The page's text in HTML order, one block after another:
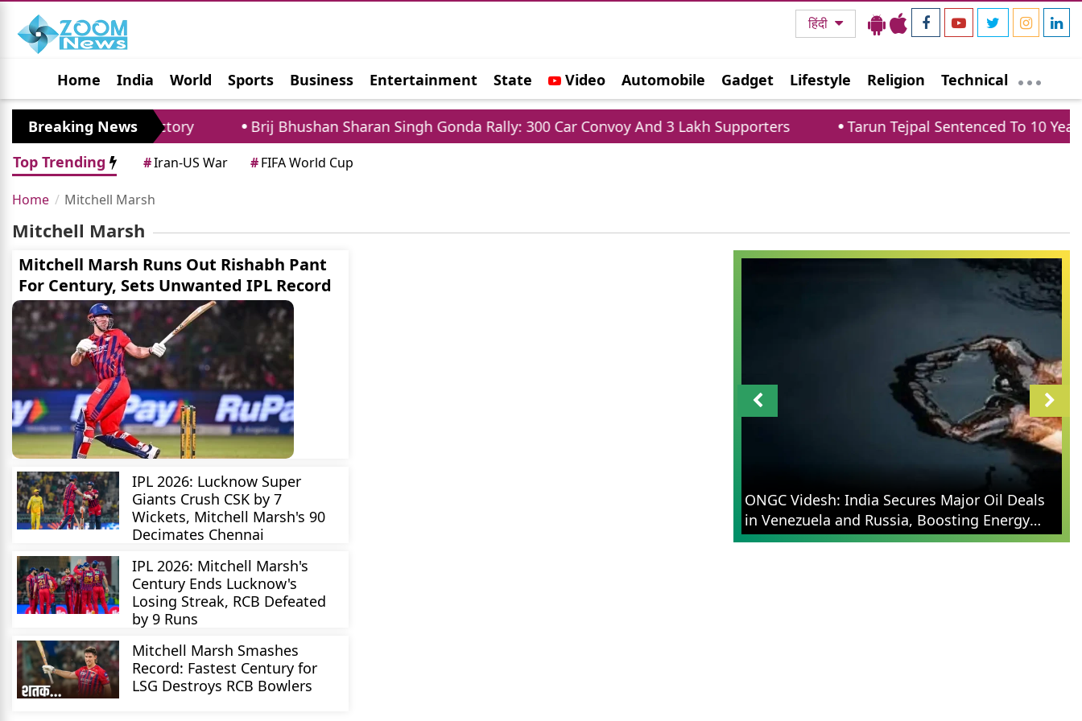
हिंदी
Home India World Sports Business Entertainment State Video Automobile Gadget Lifestyle Religion Technical
Jobs Political Photo Gallery Horoscope
Breaking News
After Test Victory Brij Bhushan Sharan Singh Gonda Rally: 300 Car Convoy And 3 Lakh Supporters
Tarun Tejpal Sentenced To 10
Top Trending
#Iran-US War #FIFA World Cup
Home Mitchell Marsh
Mitchell Marsh
Mitchell Marsh Runs Out Rishabh Pant
For Century, Sets Unwanted IPL Record
IPL 2026: Lucknow Super
Giants Crush CSK by 7
Wickets, Mitchell Marsh's 90
Decimates Chennai
IPL 2026: Mitchell Marsh's
Century Ends Lucknow's
Losing Streak, RCB Defeated
by 9 Runs
Mitchell Marsh Smashes
Record: Fastest Century for
LSG Destroys RCB Bowlers
ONGC Videsh: India Secures Major Oil Deals
in Venezuela and Russia, Boosting Energy
Security